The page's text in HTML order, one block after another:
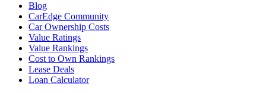
Blog
CarEdge Community
Car Ownership Costs
Value Ratings
Value Rankings
Cost to Own Rankings
Lease Deals
Loan Calculator